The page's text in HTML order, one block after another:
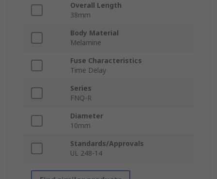
Overall Length
38mm
Body Material
Melamine
Fuse Characteristics
Time Delay
Series
FNQ-R
Diameter
10mm
Standards/Approvals
UL 248-14